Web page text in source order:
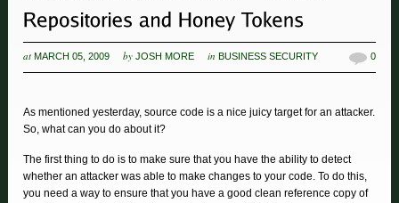
at MARCH 05, 2009 by JOSH MORE inBUSINESS SECURITY 0
As mentioned yesterday, source code is a nice juicy target for an attacker.
So, what can you do about it?
The first thing to do is to make sure that you have the ability to detect
whether an attacker was able to make changes to your code. To do this,
you need a way to ensure that you have a good clean reference copy of